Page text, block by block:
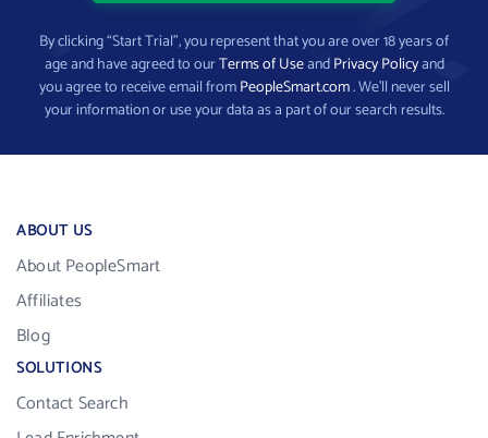
By clicking “Start Trial”, you represent that you are over 18 years of
age and have agreed to ourTerms of UseandPrivacy Policyand
you agree to receive email fromPeopleSmart.com. We’ll never sell
your information or use your data as a part of our search results.
ABOUT US
About PeopleSmart
Affiliates
Blog
SOLUTIONS
Contact Search